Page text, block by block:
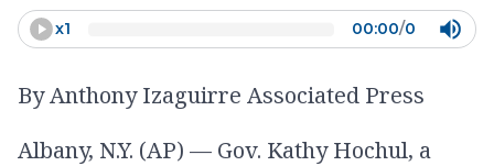
x1 00:00/0
By Anthony Izaguirre Associated Press
Albany, N.Y. (AP) — Gov. Kathy Hochul, a